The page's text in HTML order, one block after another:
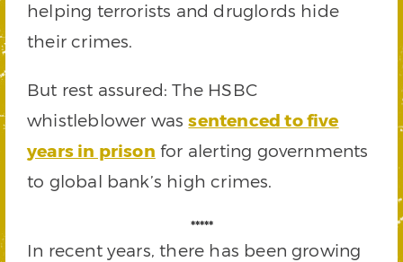
helping terrorists and druglords hide
their crimes.
But rest assured: The HSBC
whistleblower wassentenced to five
years in prison for alerting governments
to global bank’s high crimes.
*****
In recent years, there has been growing